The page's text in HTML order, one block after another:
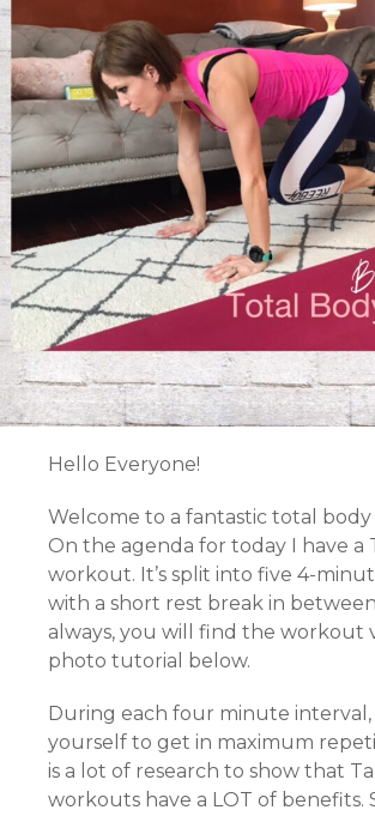
Hello Everyone!
Welcome to a fantastic total
On the agenda for today I have a
workout. It’s split into five 4-
with a short rest break in between
always, you will find the workout
photo tutorial below.
During each four minute interval,
yourself to get in maximum
is a lot of research to show that
workouts have a LOT of benefits.